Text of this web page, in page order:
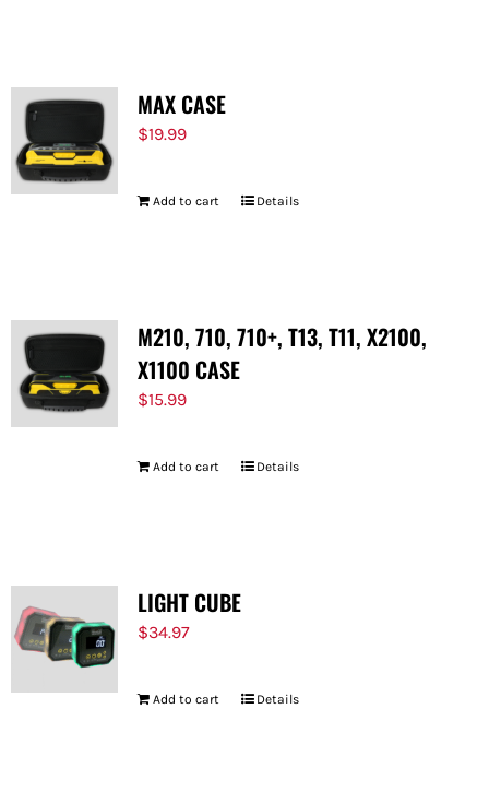
MAX CASE
$19.99
Add to cart Details
M210, 710, 710+, T13, T11, X2100,
X1100 CASE
$15.99
Add to cart Details
LIGHT CUBE
$34.97
Add to cart Details